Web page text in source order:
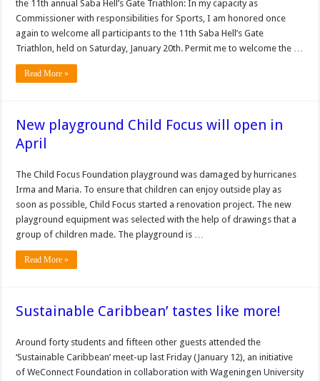
the 11th annual Saba Hell’s Gate Triathlon: In my capacity as
Commissioner with responsibilities for Sports, I am honored once
again to welcome all participants to the 11th Saba Hell’s Gate
Triathlon, held on Saturday, January 20th. Permit me to welcome the …
Read More »
New playground Child Focus will open in
April
The Child Focus Foundation playground was damaged by hurricanes
Irma and Maria. To ensure that children can enjoy outside play as
soon as possible, Child Focus started a renovation project. The new
playground equipment was selected with the help of drawings that a
group of children made. The playground is …
Read More »
Sustainable Caribbean’ tastes like more!
Around forty students and fifteen other guests attended the
‘Sustainable Caribbean’ meet-up last Friday (January 12), an initiative
of WeConnect Foundation in collaboration with Wageningen University